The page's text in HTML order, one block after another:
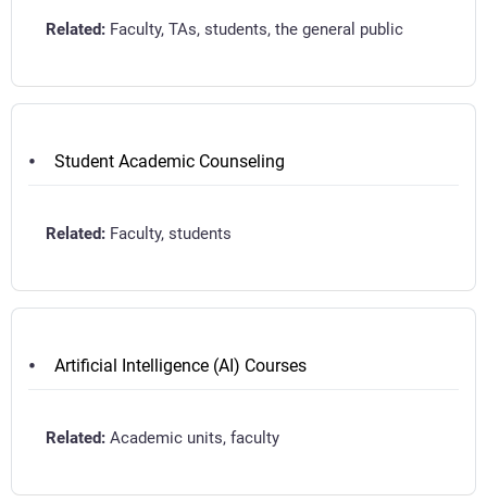
Faculty, TAs, students, the general public
Student Academic Counseling
Faculty, students
Artificial Intelligence (AI) Courses
Academic units, faculty